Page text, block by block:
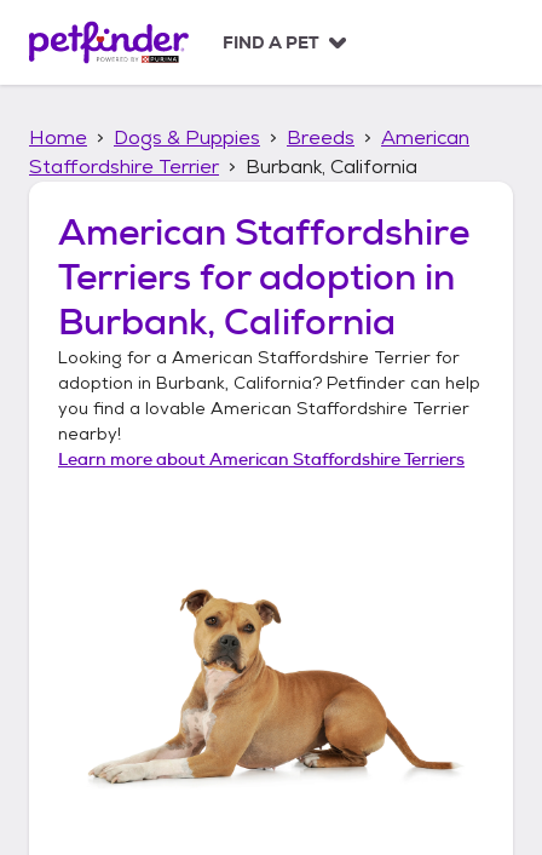
p
FIND A PET
Home Dogs & Puppies Breeds
American
Staffordshire Terrier
Burbank, California
American Staffordshire
Terriers for adoption in
Burbank, California
Looking for a American Staffordshire Terrier for
adoption in Burbank, California? Petfinder can help
you find a lovable American Staffordshire Terrier
nearby!
Learn more aboutAmerican Staffordshire Terriers